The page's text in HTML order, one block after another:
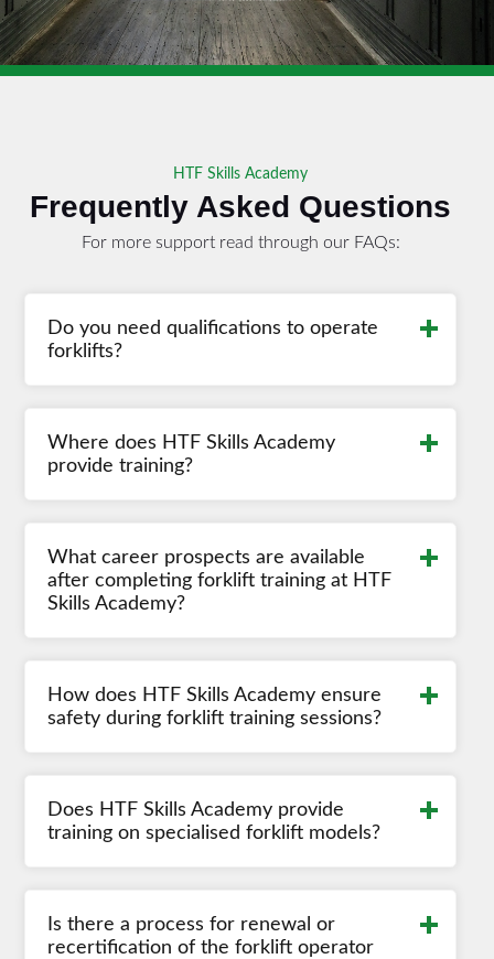
HTF Skills Academy
Frequently Asked Questions
For more support read through our FAQs:
Do you need qualifications to operate
forklifts?
Where does HTF Skills Academy
provide training?
What career prospects are available
after completing forklift training at HTF
Skills Academy?
How does HTF Skills Academy ensure
safety during forklift training sessions?
Does HTF Skills Academy provide
training on specialised forklift models?
Is there a process for renewal or
recertification of the forklift operator